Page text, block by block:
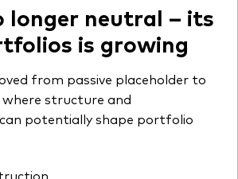
longer neutral – its
is growing
from passive placeholder to
structure and
potentially shape portfolio